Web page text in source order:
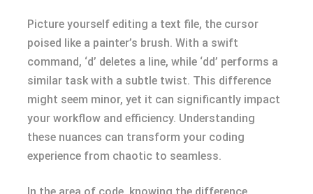
Picture yourself editing a text file, the cursor
poised like a painter’s brush. With a swift
command, ‘d’ deletes a line, while ‘dd’ performs a
similar task with a subtle twist. This difference
might seem minor, yet it can significantly impact
your workflow and efficiency. Understanding
these nuances can transform your coding
experience from chaotic to seamless.
In the area of code, knowing the difference